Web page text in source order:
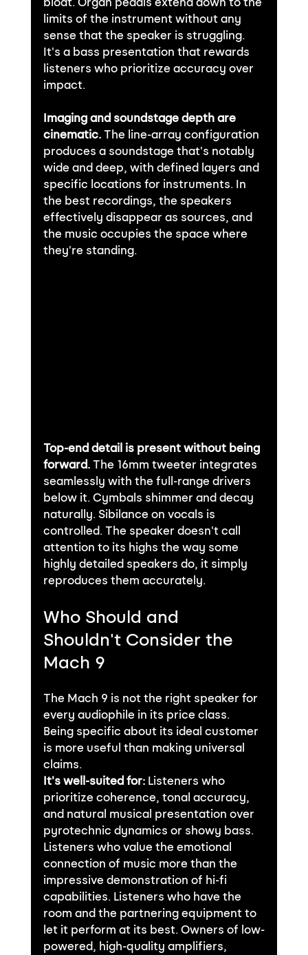
limits of the instrument without any
sense that the speaker is struggling.
It's a bass presentation that rewards
listeners who prioritize accuracy over
impact.
Imaging and soundstage depth are
cinematic. The line-array configuration
produces a soundstage that's notably
wide and deep, with defined layers and
specific locations for instruments. In
the best recordings, the speakers
effectively disappear as sources, and
the music occupies the space where
they're standing.
Top-end detail is present without being
forward. The 16mm tweeter integrates
seamlessly with the full-range drivers
below it. Cymbals shimmer and decay
naturally. Sibilance on vocals is
controlled. The speaker doesn't call
attention to its highs the way some
highly detailed speakers do, it simply
reproduces them accurately.
Who Should and
Shouldn't Consider the
Mach 9
The Mach 9 is not the right speaker for
every audiophile in its price class.
Being specific about its ideal customer
is more useful than making universal
claims.
It's well-suited for: Listeners who
prioritize coherence, tonal accuracy,
and natural musical presentation over
pyrotechnic dynamics or showy bass.
Listeners who value the emotional
connection of music more than the
impressive demonstration of hi-fi
capabilities. Listeners who have the
room and the partnering equipment to
let it perform at its best. Owners of low-
powered, high-quality amplifiers,